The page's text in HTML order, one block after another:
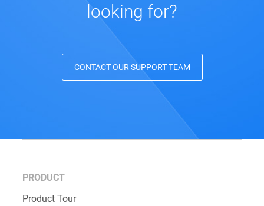
looking for?
CONTACT OUR SUPPORT TEAM
PRODUCT
Product Tour